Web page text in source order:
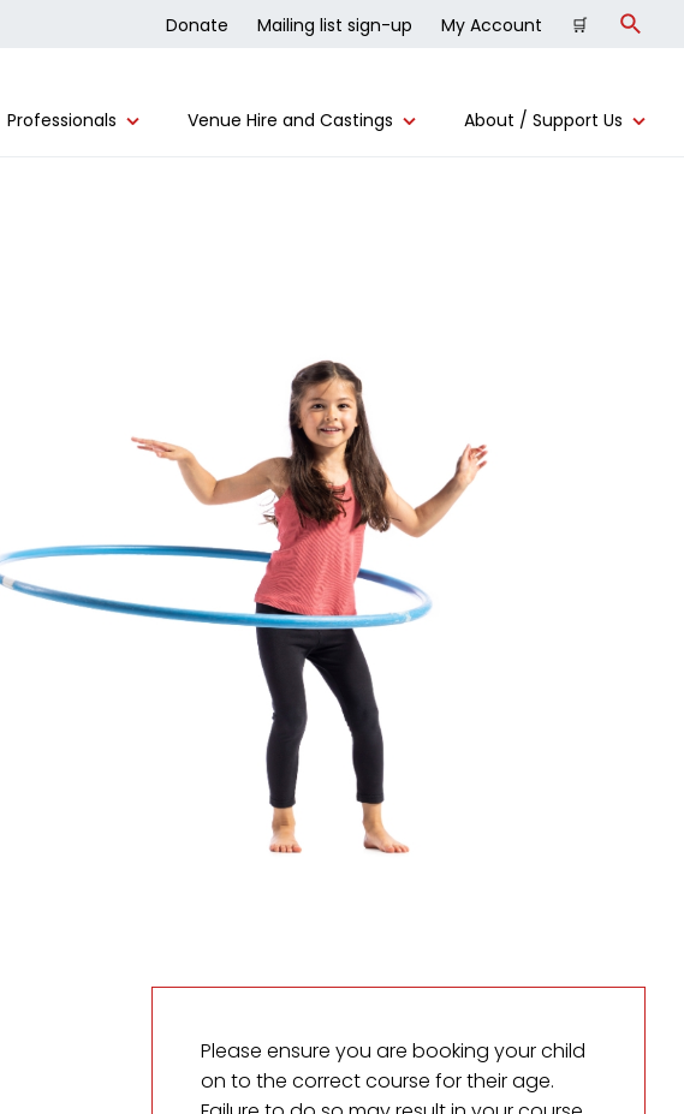
Professionals Venue Hire and Castings About / Support Us
Donate Mailing list sign-up My Account 🛒 Search
Please ensure you are booking your child
on to the correct course for their age.